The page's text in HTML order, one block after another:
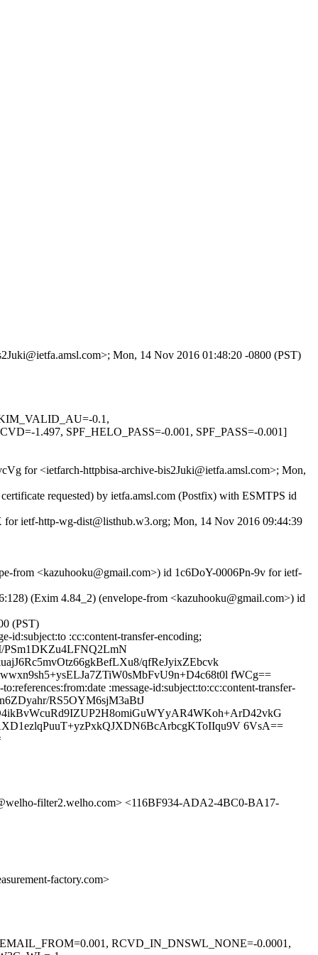
Mon, 14 Nov 2016 01:48:20 -0800 (PST)
0.1,
1.497, SPF_HELO_PASS=-0.001, SPF_PASS=-0.001]
for <ietfarch-httpbisa-archive-bis2Juki@ietfa.amsl.com>; Mon,
requested) by ietfa.amsl.com (Postfix) with ESMTPS id
ietf-http-wg-dist@listhub.w3.org; Mon, 14 Nov 2016 09:44:39
from <kazuhooku@gmail.com>) id 1c6DoY-0006Pn-9v for ietf-
(Exim 4.84_2) (envelope-from <kazuhooku@gmail.com>) id
(PST)
id:subject:to :cc:content-transfer-encoding;
qfReJyixZEbcvk
fWCg==
:message-id:subject:to:cc:content-transfer-
RS5OYM6sjM3aBtJ
6VsA==
filter2.welho.com> <116BF934-ADA2-4BC0-BA17-
factory.com>
RCVD_IN_DNSWL_NONE=-0.0001,